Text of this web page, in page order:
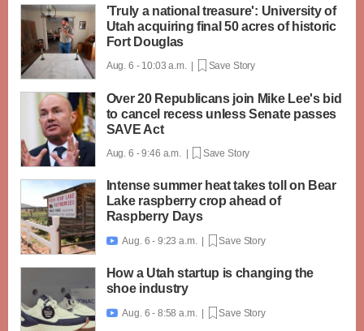
'Truly a national treasure': University of
Utah acquiring final 50 acres of historic
Fort Douglas
Aug. 6 - 10:03 a.m. | Save Story
Over 20 Republicans join Mike Lee's bid
to cancel recess unless Senate passes
SAVE Act
Aug. 6 - 9:46 a.m. | Save Story
Intense summer heat takes toll on Bear
Lake raspberry crop ahead of
Raspberry Days
 Aug. 6 - 9:23 a.m. | Save Story
How a Utah startup is changing the
shoe industry
 Aug. 6 - 8:58 a.m. | Save Story